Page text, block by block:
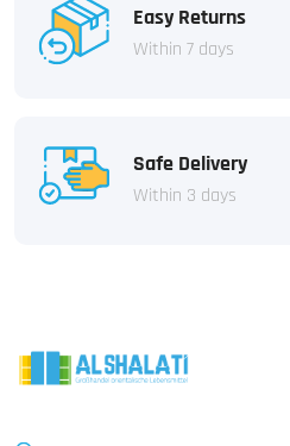
Easy Returns
Within 7 days
Safe Delivery
Within 3 days